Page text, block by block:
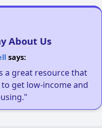
About Us
says:
a great resource that
get low-income and